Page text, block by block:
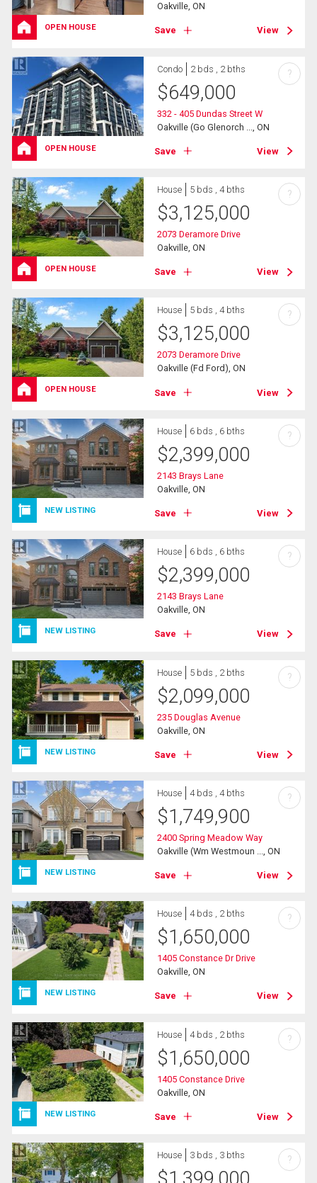
OPEN HOUSE
Oakville, ON
Save View
OPEN HOUSE
Condo 2 bds , 2 bths
$649,000
332 - 405 Dundas Street W
Oakville (Go Glenorch ..., ON
Save View
?
OPEN HOUSE
House 5 bds , 4 bths
$3,125,000
2073 Deramore Drive
Oakville, ON
Save View
?
OPEN HOUSE
House 5 bds , 4 bths
$3,125,000
2073 Deramore Drive
Oakville (Fd Ford), ON
Save View
?
NEW LISTING
House 6 bds , 6 bths
$2,399,000
2143 Brays Lane
Oakville, ON
Save View
?
NEW LISTING
House 6 bds , 6 bths
$2,399,000
2143 Brays Lane
Oakville, ON
Save View
?
NEW LISTING
House 5 bds , 2 bths
$2,099,000
235 Douglas Avenue
Oakville, ON
Save View
?
NEW LISTING
House 4 bds , 4 bths
$1,749,900
2400 Spring Meadow Way
Oakville (Wm Westmoun ..., ON
Save View
?
NEW LISTING
House 4 bds , 2 bths
$1,650,000
1405 Constance Dr Drive
Oakville, ON
Save View
?
NEW LISTING
House 4 bds , 2 bths
$1,650,000
1405 Constance Drive
Oakville, ON
Save View
?
House 3 bds , 3 bths ?